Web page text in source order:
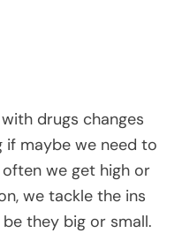
drugs changes
if maybe we need to
we get high or
we tackle the ins
they big or small.